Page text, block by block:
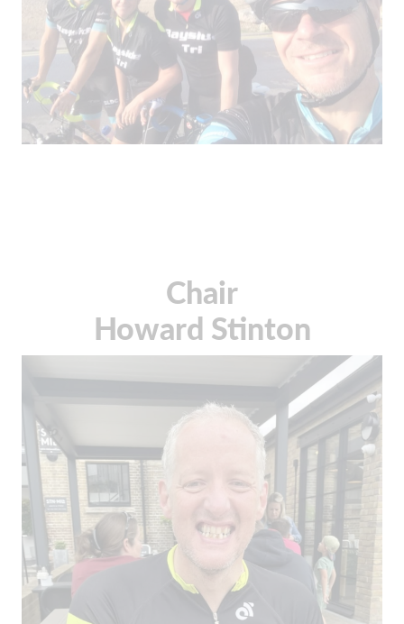
Chair
Howard Stinton